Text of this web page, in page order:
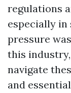
regulations
especially
pressure
this
navigate
and